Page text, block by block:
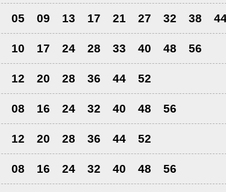
05 09 13 17 21 27 32 38
10 17 24 28 33 40 48 56
12 20 28 36 44 52
08 16 24 32 40 48 56
12 20 28 36 44 52
08 16 24 32 40 48 56